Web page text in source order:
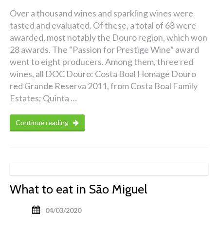
Over a thousand wines and sparkling wines were
tasted and evaluated. Of these, a total of 68 were
awarded, most notably the Douro region, which won
28 awards. The “Passion for Prestige Wine” award
went to eight producers. Among them, three red
wines, all DOC Douro: Costa Boal Homage Douro
red Grande Reserva 2011, from Costa Boal Family
Estates; Quinta …
Continue reading
What to eat in São Miguel
04/03/2020